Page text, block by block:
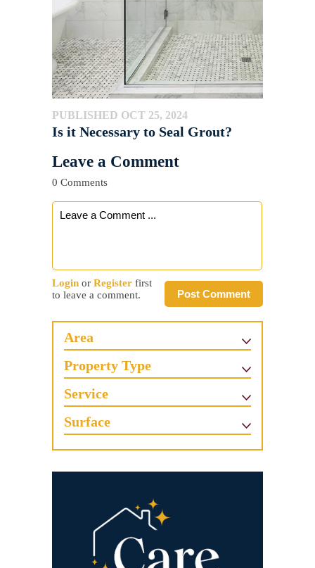
PUBLISHED OCT 25, 2024
Is it Necessary to Seal Grout?
Leave a Comment
0 Comments
Post Comment
Login or Register first
to leave a comment.
Area
Property Type
Service
Surface